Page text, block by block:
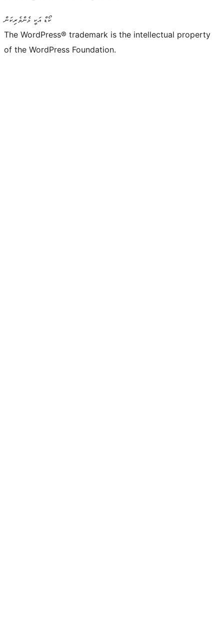
ކޯޑް އަކީ ޅެންވެރިކަން
The WordPress® trademark is the intellectual property
of the WordPress Foundation.